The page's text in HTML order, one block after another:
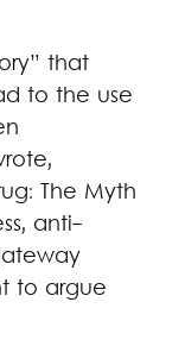
that
to the use
The Myth
anti-
to argue